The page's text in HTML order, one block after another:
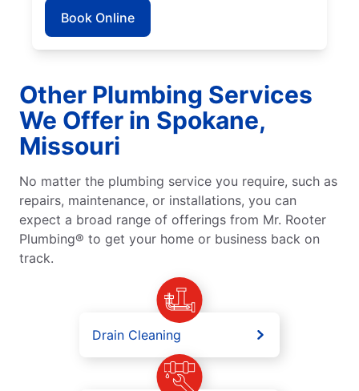
Book Online
Other Plumbing Services
We Offer in Spokane,
Missouri
No matter the plumbing service you require, such as
repairs, maintenance, or installations, you can
expect a broad range of offerings from Mr. Rooter
Plumbing® to get your home or business back on
track.
Drain Cleaning